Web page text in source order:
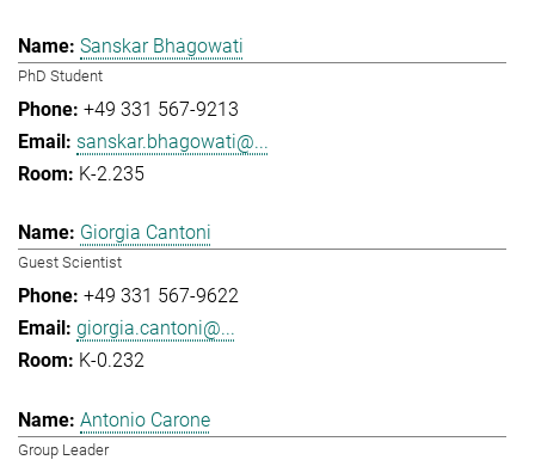
Sanskar Bhagowati
PhD Student
+49 331 567-9213
sanskar.bhagowati@...
K-2.235
Giorgia Cantoni
Guest Scientist
+49 331 567-9622
giorgia.cantoni@...
K-0.232
Antonio Carone
Group Leader